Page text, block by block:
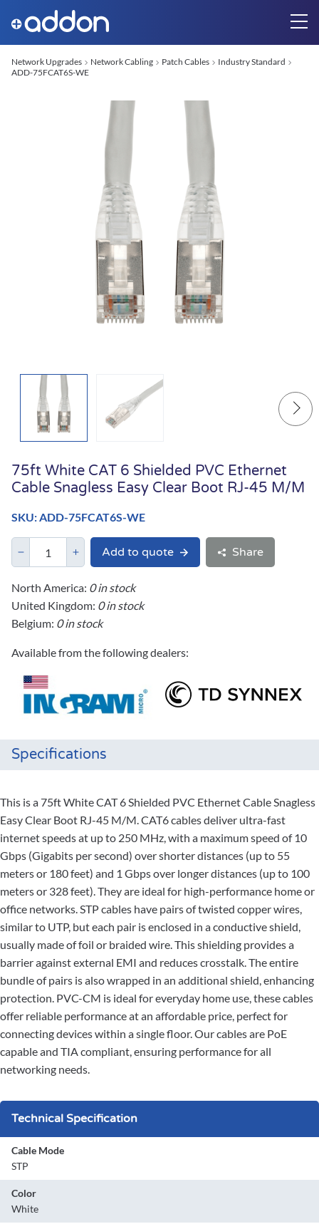
Network Upgrades Network Cabling Patch Cables
Industry Standard
ADD-75FCAT6S-WE
75ft White CAT 6 Shielded PVC Ethernet
Cable Snagless Easy Clear Boot RJ-45 M/M
SKU: ADD-75FCAT6S-WE
Add to quote Share
North America: 0 in stock
United Kingdom: 0 in stock
Belgium: 0 in stock
Available from the following dealers:
Specifications
This is a 75ft White CAT 6 Shielded PVC Ethernet Cable Snagless
Easy Clear Boot RJ-45 M/M. CAT6 cables deliver ultra-fast
internet speeds at up to 250 MHz, with a maximum speed of 10
Gbps (Gigabits per second) over shorter distances (up to 55
meters or 180 feet) and 1 Gbps over longer distances (up to 100
meters or 328 feet). They are ideal for high-performance home or
office networks. STP cables have pairs of twisted copper wires,
similar to UTP, but each pair is enclosed in a conductive shield,
usually made of foil or braided wire. This shielding provides a
barrier against external EMI and reduces crosstalk. The entire
bundle of pairs is also wrapped in an additional shield, enhancing
protection. PVC-CM is ideal for everyday home use, these cables
offer reliable performance at an affordable price, perfect for
connecting devices within a single floor. Our cables are PoE
capable and TIA compliant, ensuring performance for all
networking needs.
Technical Specification
Cable Mode
STP
Color
White